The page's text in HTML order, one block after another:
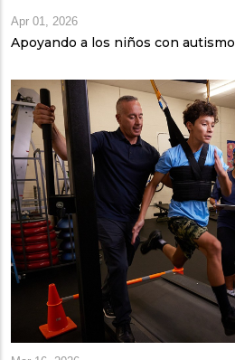
Apr 01, 2026
Apoyando a los niños con autismo